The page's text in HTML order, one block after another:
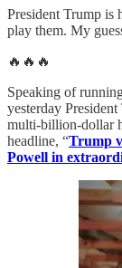
President Trump is
play them. My
🔥🔥🔥
Speaking of
yesterday
multi-billion-dollar
headline, “Trump
Powell in